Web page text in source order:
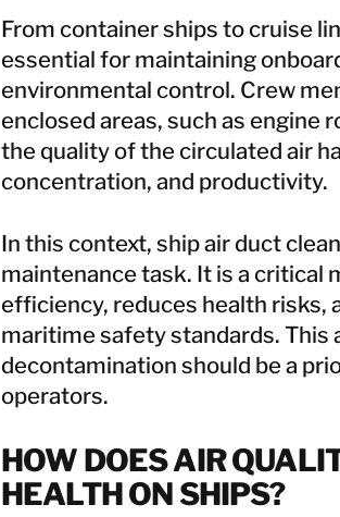
From container ships to cruise
essential for maintaining
environmental control. Crew
enclosed areas, such as engine
the quality of the circulated air
concentration, and productivity.
In this context, ship air duct
maintenance task. It is a critical
efficiency, reduces health risks,
maritime safety standards. This
decontamination should be a
operators.
HOW DOES AIR
HEALTH ON SHIPS?